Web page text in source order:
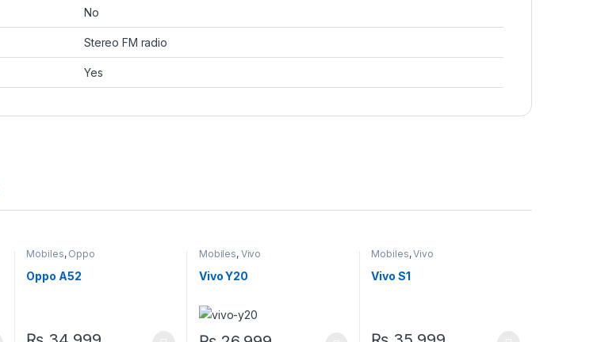
No
Stereo FM radio
Yes
Mobiles, Oppo
Oppo A52
Mobiles, Vivo
Vivo Y20
Mobiles,Vivo
Vivo S1